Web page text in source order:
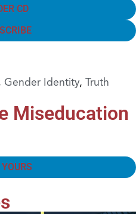
CD
Gender Identity, Truth
Miseducation